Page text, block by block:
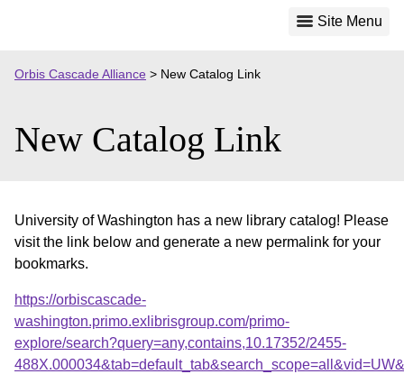
Site Menu
Orbis Cascade Alliance > New Catalog Link
New Catalog Link
University of Washington has a new library catalog! Please
visit the link below and generate a new permalink for your
bookmarks.
https://orbiscascade-
washington.primo.exlibrisgroup.com/primo-
explore/search?query=any,contains,10.17352/2455-